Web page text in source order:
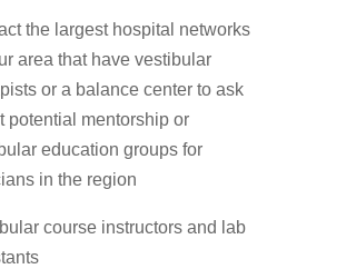
the largest hospital networks
area that have vestibular
or a balance center to ask
potential mentorship or
education groups for
in the region
course instructors and lab